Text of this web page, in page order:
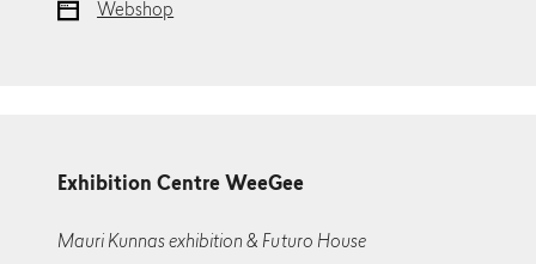
Webshop
Exhibition Centre WeeGee
Mauri Kunnas exhibition & Futuro House